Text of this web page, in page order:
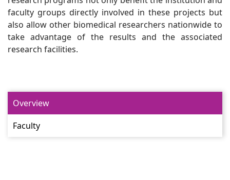
faculty groups directly involved in these projects but
also allow other biomedical researchers nationwide to
take advantage of the results and the associated
research facilities.
Overview
Faculty